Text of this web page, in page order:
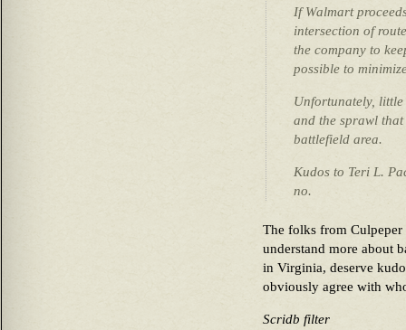
If Walmart
intersection of
the company to
possible to
Unfortunately,
and the sprawl
battlefield area.
Kudos to Teri L.
no.
The folks from
understand more about
in Virginia, deserve
obviously agree with
Scridb filter